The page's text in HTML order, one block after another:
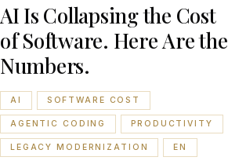
AI Is Collapsing the Cost
of Software. Here Are the
Numbers.
AI SOFTWARE COST
AGENTIC CODING PRODUCTIVITY
LEGACY MODERNIZATION EN